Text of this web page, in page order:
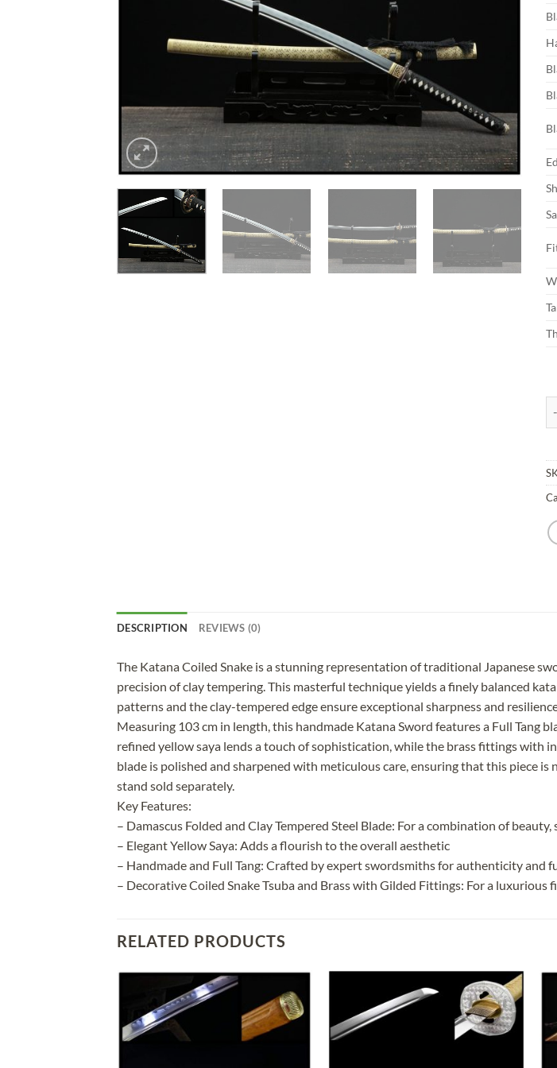
DESCRIPTION REVIEWS (0)
The Katana Coiled Snake is a stunning representation of traditional Japanese
precision of clay tempering. This masterful technique yields a finely balanced
patterns and the clay-tempered edge ensure exceptional sharpness and
Measuring 103 cm in length, this handmade Katana Sword features a Full Tang
refined yellow saya lends a touch of sophistication, while the brass fittings with
blade is polished and sharpened with meticulous care, ensuring that this piece
stand sold separately.
Key Features:
– Damascus Folded and Clay Tempered Steel Blade: For a combination of
– Elegant Yellow Saya: Adds a flourish to the overall aesthetic
– Handmade and Full Tang: Crafted by expert swordsmiths for authenticity and
– Decorative Coiled Snake Tsuba and Brass with Gilded Fittings: For a luxurious
RELATED PRODUCTS
Add to
wishlist
Add to
wishlist